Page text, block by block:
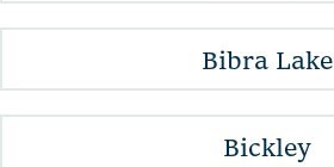
Bibra Lake
Bickley